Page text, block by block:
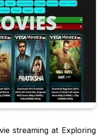
streaming at Exploring